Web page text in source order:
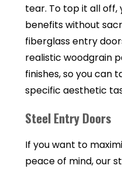
tear. To top it all
benefits without
fiberglass entry
realistic woodgrain
finishes, so you can
specific aesthetic
Steel Entry Doors
If you want to
peace of mind, our